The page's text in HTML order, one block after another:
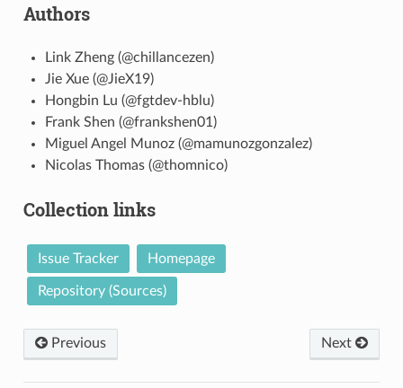
Authors
Link Zheng (@chillancezen)
Jie Xue (@JieX19)
Hongbin Lu (@fgtdev-hblu)
Frank Shen (@frankshen01)
Miguel Angel Munoz (@mamunozgonzalez)
Nicolas Thomas (@thomnico)
Collection links
Issue Tracker Homepage
Repository (Sources)
Previous Next